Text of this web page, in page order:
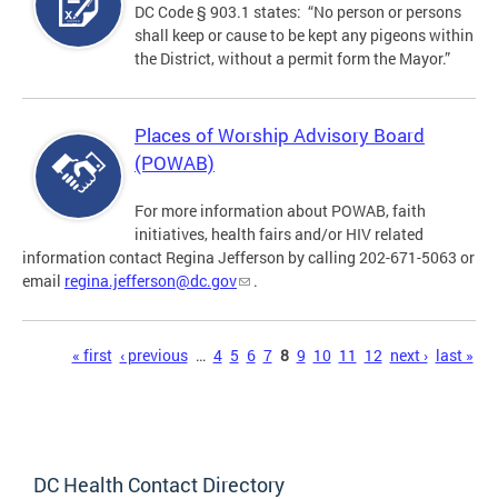
DC Code § 903.1 states: “No person or persons
shall keep or cause to be kept any pigeons within
the District, without a permit form the Mayor.”
Places of Worship Advisory Board
(POWAB)
For more information about POWAB, faith
initiatives, health fairs and/or HIV related
information contact Regina Jefferson by calling 202-671-5063 or
email regina.jefferson@dc.gov .
Pages« first ‹ previous … 4 5 6 7 8 9 10 11 12 next › last »
DC Health Contact Directory